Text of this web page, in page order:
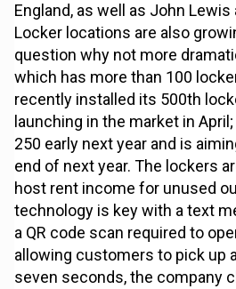
England, as well as John
Locker locations are also
question why not more
which has more than 100
recently installed its 500th
launching in the market in
250 early next year and is
end of next year. The lockers
host rent income for unused
technology is key with a text
a QR code scan required to
allowing customers to pick up
seven seconds, the company